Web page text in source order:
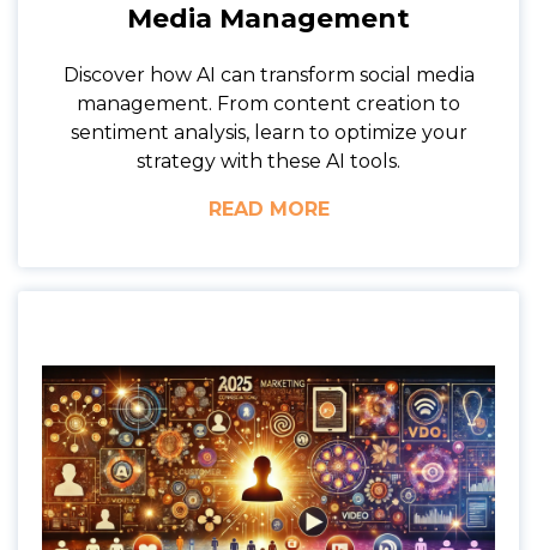
Media Management
Discover how AI can transform social media
management. From content creation to
sentiment analysis, learn to optimize your
strategy with these AI tools.
READ MORE